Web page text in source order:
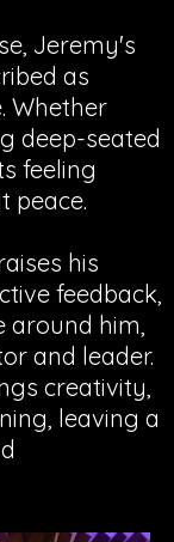
Jeremy's
as
Whether
deep-seated
feeling
peace.
his
feedback,
around him,
and leader.
creativity,
leaving a